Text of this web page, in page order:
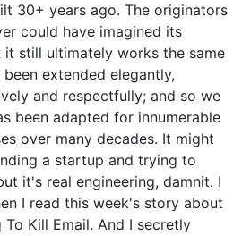
30+ years ago. The originators
could have imagined its
it still ultimately works the same
extended elegantly,
and respectfully; and so we
been adapted for innumerable
over many decades. It might
a startup and trying to
it's real engineering, damnit. I
I read this week's story about
Kill Email. And I secretly